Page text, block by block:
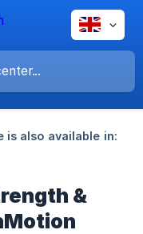
is also available in:
&